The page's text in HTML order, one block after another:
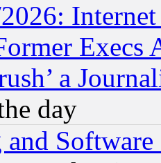
Execs
a
day
Software